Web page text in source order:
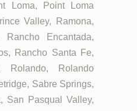
Loma, Point Loma
Valley, Ramona,
Rancho Encantada,
Rancho Santa Fe,
Rolando, Rolando
Sabre Springs,
San Pasqual Valley,